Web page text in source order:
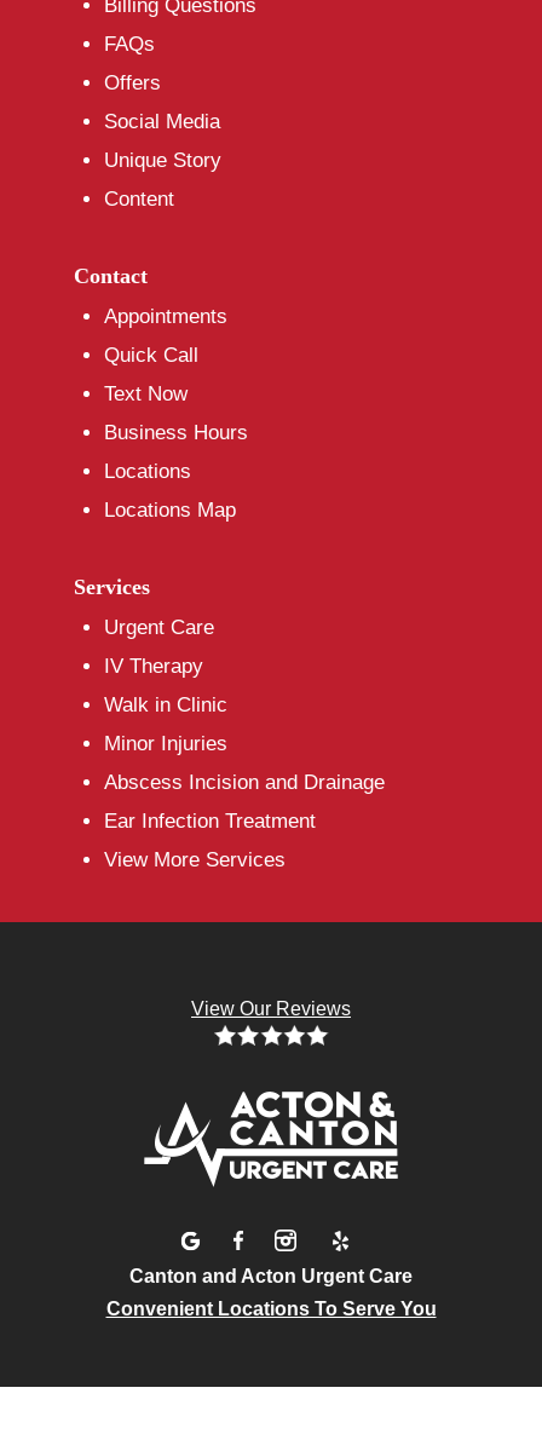
Billing Questions
FAQs
Offers
Social Media
Unique Story
Content
Contact
Appointments
Quick Call
Text Now
Business Hours
Locations
Locations Map
Services
Urgent Care
IV Therapy
Walk in Clinic
Minor Injuries
Abscess Incision and Drainage
Ear Infection Treatment
View More Services
View Our Reviews
Canton and Acton Urgent Care
Convenient Locations To Serve You